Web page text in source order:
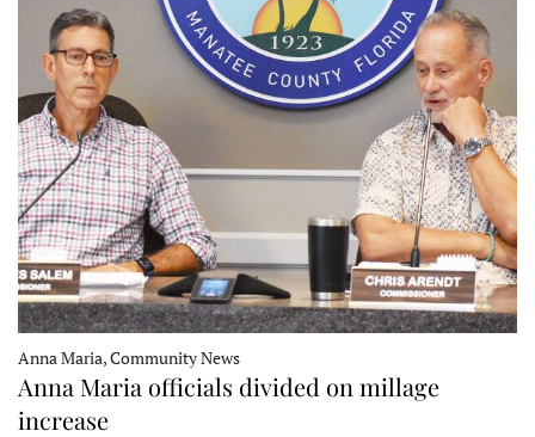
Anna Maria, Community News
Anna Maria officials divided on millage
increase